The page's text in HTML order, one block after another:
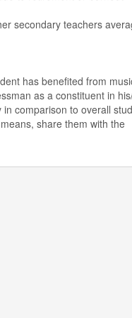
secondary teachers
has benefited from
as a constituent in
comparison to overall
share them with the